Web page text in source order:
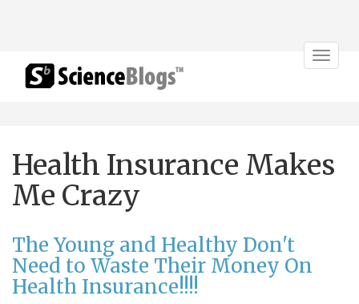
Toggle
Health Insurance Makes
Me Crazy
The Young and Healthy Don't
Need to Waste Their Money On
Health Insurance!!!!